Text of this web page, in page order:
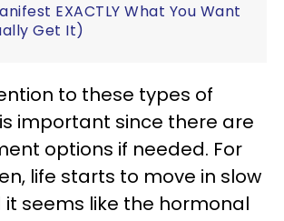
EXACTLY What You Want
Get It)
to these types of
important since there are
options if needed. For
life starts to move in slow
seems like the hormonal